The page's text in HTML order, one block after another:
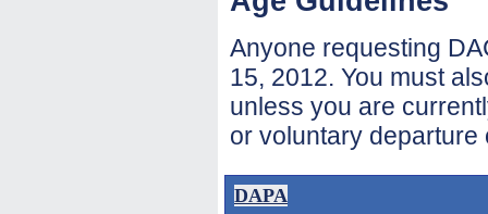
Anyone requesting
15, 2012. You must
unless you are
or voluntary departure
DAPA